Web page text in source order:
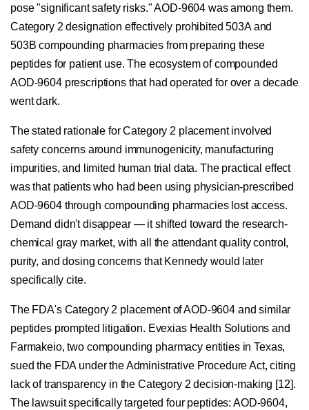
pose "significant safety risks." AOD-9604 was among them.
Category 2 designation effectively prohibited 503A and
503B compounding pharmacies from preparing these
peptides for patient use. The ecosystem of compounded
AOD-9604 prescriptions that had operated for over a decade
went dark.
The stated rationale for Category 2 placement involved
safety concerns around immunogenicity, manufacturing
impurities, and limited human trial data. The practical effect
was that patients who had been using physician-prescribed
AOD-9604 through compounding pharmacies lost access.
Demand didn't disappear — it shifted toward the research-
chemical gray market, with all the attendant quality control,
purity, and dosing concerns that Kennedy would later
specifically cite.
The FDA's Category 2 placement of AOD-9604 and similar
peptides prompted litigation. Evexias Health Solutions and
Farmakeio, two compounding pharmacy entities in Texas,
sued the FDA under the Administrative Procedure Act, citing
lack of transparency in the Category 2 decision-making [12].
The lawsuit specifically targeted four peptides: AOD-9604,